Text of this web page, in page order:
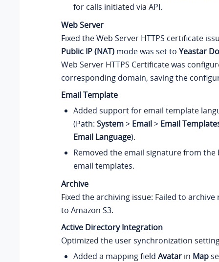
for calls initiated via API.
Web Server
Fixed the Web Server HTTPS certificate
Public IP (NAT) mode was set to Yeastar
Web Server HTTPS Certificate was
corresponding domain, saving the
Email Template
Added support for email template
(Path: System> Email> Email
Email Language).
Removed the email signature from
email templates.
Archive
Fixed the archiving issue: Failed to
to Amazon S3.
Active Directory Integration
Optimized the user synchronization
Added a mapping field Avatar in Map